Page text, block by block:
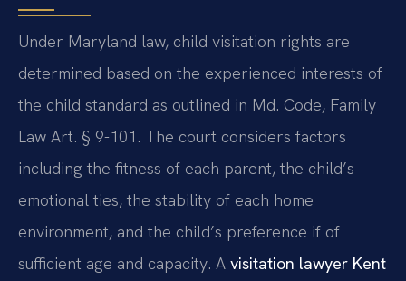
Under Maryland law, child visitation rights are
determined based on the experienced interests of
the child standard as outlined in Md. Code, Family
Law Art. § 9-101. The court considers factors
including the fitness of each parent, the child’s
emotional ties, the stability of each home
environment, and the child’s preference if of
sufficient age and capacity. A visitation lawyer Kent